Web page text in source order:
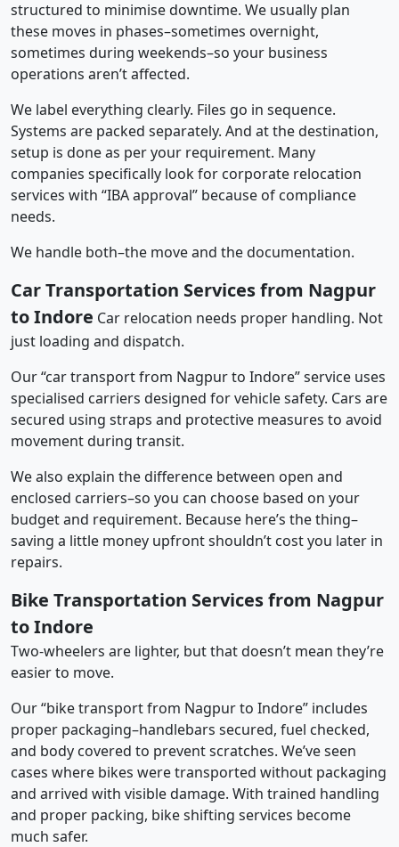
structured to minimise downtime. We usually plan
these moves in phases–sometimes overnight,
sometimes during weekends–so your business
operations aren’t affected.
We label everything clearly. Files go in sequence.
Systems are packed separately. And at the destination,
setup is done as per your requirement. Many
companies specifically look for corporate relocation
services with “IBA approval” because of compliance
needs.
We handle both–the move and the documentation.
Car Transportation Services from Nagpur
to Indore Car relocation needs proper handling. Not
just loading and dispatch.
Our “car transport from Nagpur to Indore” service uses
specialised carriers designed for vehicle safety. Cars are
secured using straps and protective measures to avoid
movement during transit.
We also explain the difference between open and
enclosed carriers–so you can choose based on your
budget and requirement. Because here’s the thing–
saving a little money upfront shouldn’t cost you later in
repairs.
Bike Transportation Services from Nagpur
to Indore
Two-wheelers are lighter, but that doesn’t mean they’re
easier to move.
Our “bike transport from Nagpur to Indore” includes
proper packaging–handlebars secured, fuel checked,
and body covered to prevent scratches. We’ve seen
cases where bikes were transported without packaging
and arrived with visible damage. With trained handling
and proper packing, bike shifting services become
much safer.